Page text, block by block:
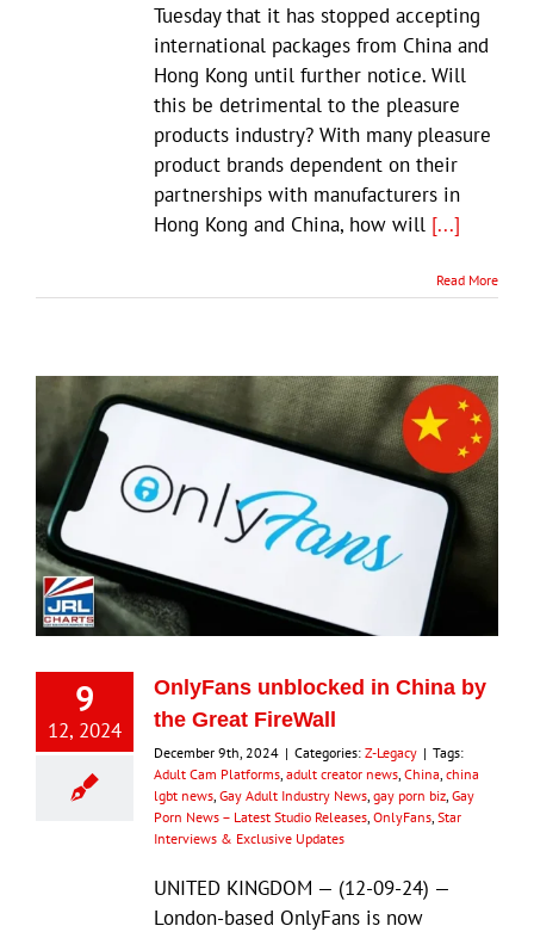
Tuesday that it has stopped accepting
international packages from China and
Hong Kong until further notice. Will
this be detrimental to the pleasure
products industry? With many pleasure
product brands dependent on their
partnerships with manufacturers in
Hong Kong and China, how will [...]
Read More
9
12, 2024
OnlyFans unblocked in China by
the Great FireWall
December 9th, 2024 | Categories: Z-Legacy | Tags:
Adult Cam Platforms adult creator news China china
lgbt news Gay Adult Industry News gay porn biz Gay
Porn News – Latest Studio Releases OnlyFans Star
Interviews & Exclusive Updates
UNITED KINGDOM — (12-09-24) —
London-based OnlyFans is now